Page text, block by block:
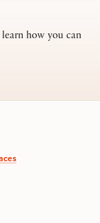
how you can